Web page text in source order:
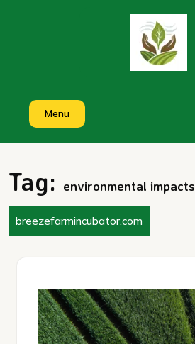
Menu
Tag: environmental impacts
breezefarmincubator.com